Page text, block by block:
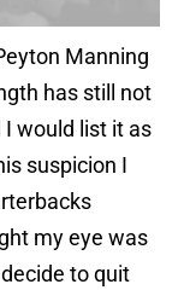
Manning
has still not
I would list it as
suspicion I
my eye was
to quit